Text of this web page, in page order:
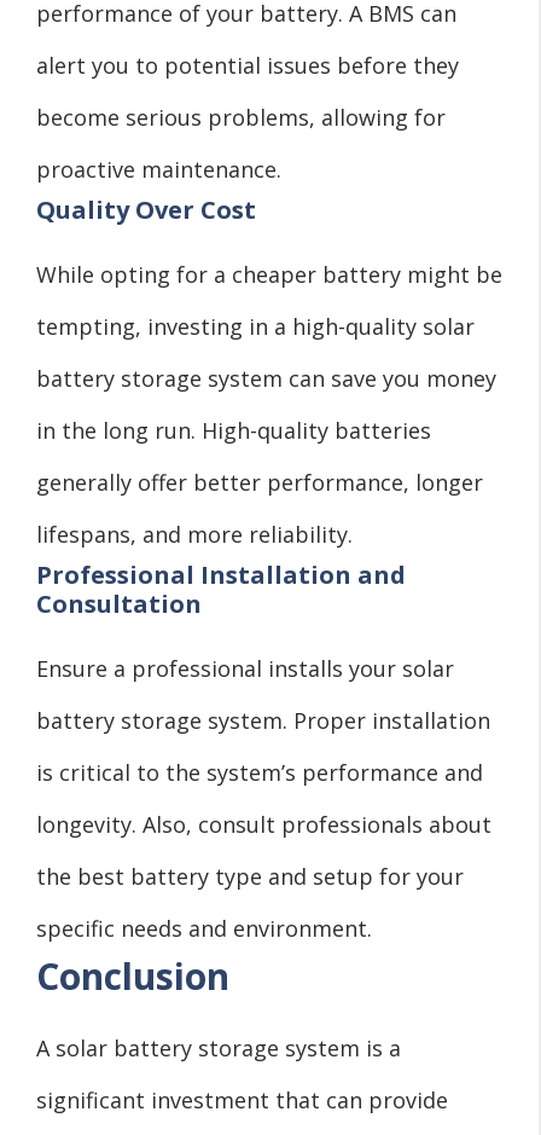
performance of your battery. A BMS can
alert you to potential issues before they
become serious problems, allowing for
proactive maintenance.
Quality Over Cost
While opting for a cheaper battery might be
tempting, investing in a high-quality solar
battery storage system can save you money
in the long run. High-quality batteries
generally offer better performance, longer
lifespans, and more reliability.
Professional Installation and
Consultation
Ensure a professional installs your solar
battery storage system. Proper installation
is critical to the system’s performance and
longevity. Also, consult professionals about
the best battery type and setup for your
specific needs and environment.
Conclusion
A solar battery storage system is a
significant investment that can provide